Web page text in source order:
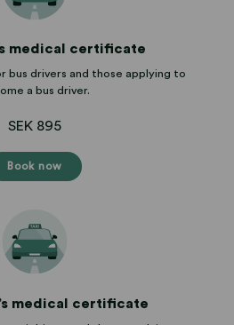
medical certificate
bus drivers and those applying to
a bus driver.
SEK 895
Book now
medical certificate